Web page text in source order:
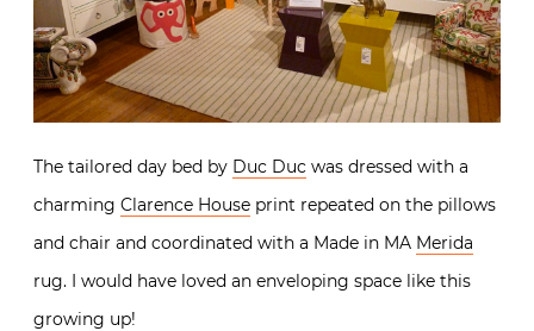
The tailored day bed by Duc Duc was dressed with a
charming Clarence House print repeated on the pillows
and chair and coordinated with a Made in MA Merida
rug. I would have loved an enveloping space like this
growing up!